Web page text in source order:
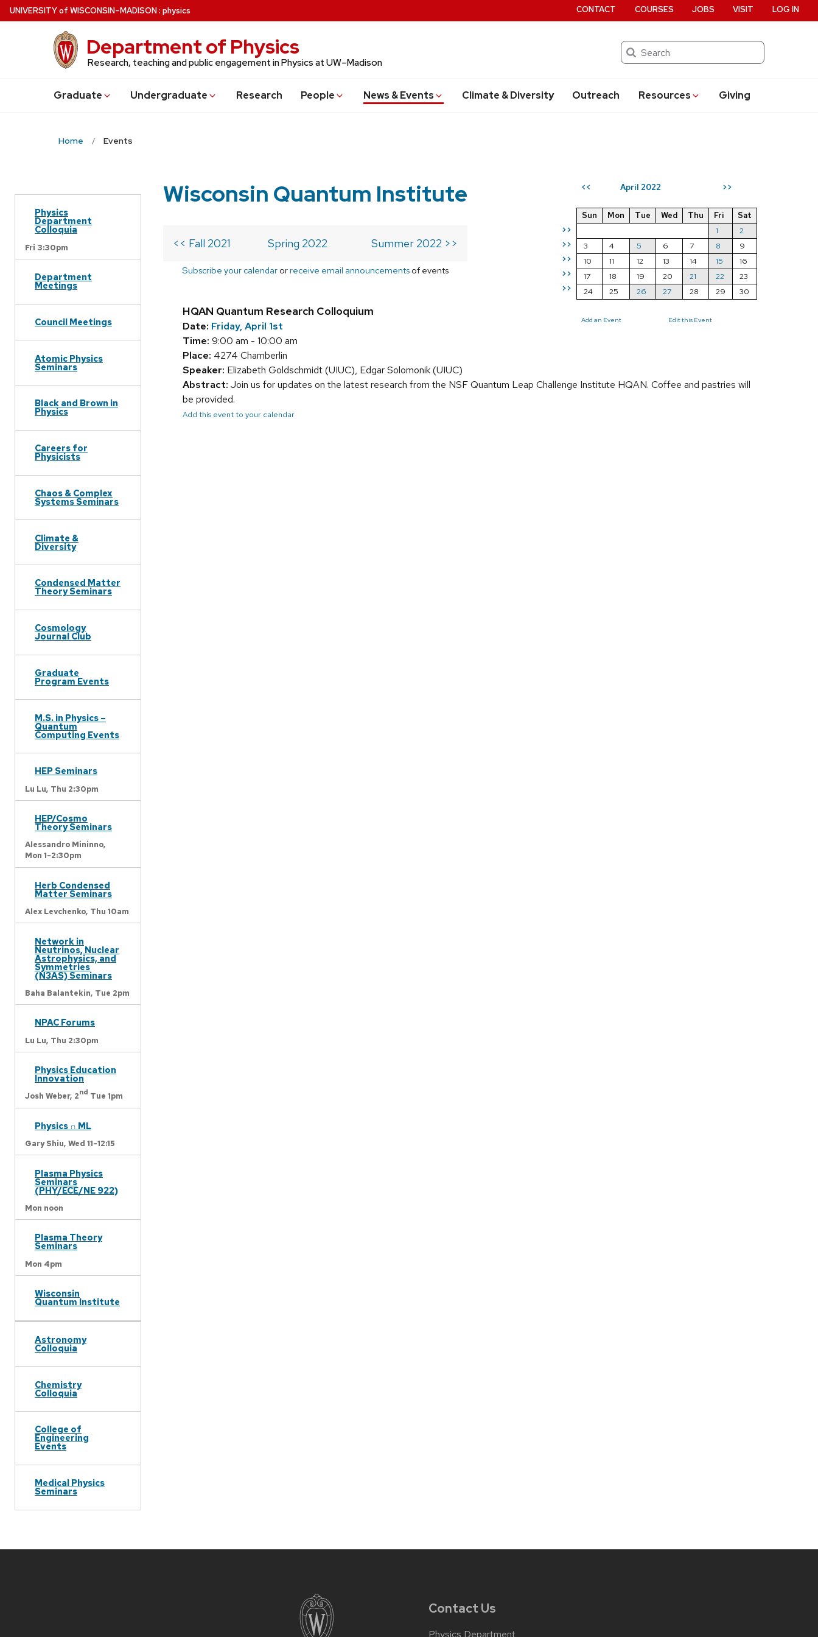
Skip
to
UNIVERSITYof WISCONSIN–MADISON: physics
Department of Physics
Research, teaching and public engagement in Physics at UW–Madison
Search
Graduate Undergraduate Research People News & Events Climate & Diversity Outreach Resources Giving
CONTACT COURSES JOBS VISIT LOG IN
Home Events
Physics
Department
Colloquia
Fri 3:30pm
Department
Meetings
Council Meetings
Atomic Physics
Seminars
Black and Brown in
Physics
Careers for
Physicists
Chaos & Complex
Systems Seminars
Climate &
Diversity
Condensed Matter
Theory Seminars
Cosmology
Journal Club
Graduate
Program Events
M.S. in Physics –
Quantum
Computing Events
HEP Seminars
Lu Lu, Thu 2:30pm
HEP/Cosmo
Theory Seminars
Alessandro Mininno,
Mon 1-2:30pm
Herb Condensed
Matter Seminars
Alex Levchenko, Thu 10am
Network in
Neutrinos, Nuclear
Astrophysics, and
Symmetries
(N3AS) Seminars
Baha Balantekin, Tue 2pm
NPAC Forums
Lu Lu, Thu 2:30pm
Physics Education
Innovation
Josh Weber, 2nd Tue 1pm
Physics ∩ ML
Gary Shiu, Wed 11-12:15
Plasma Physics
Seminars
(PHY/ECE/NE 922)
Mon noon
Plasma Theory
Seminars
Mon 4pm
Wisconsin
Quantum Institute
Astronomy
Colloquia
Chemistry
Colloquia
College of
Engineering
Events
Medical Physics
Seminars
<< April 2022 >>
>>
>>
>>
>>
>>
Sun Mon Tue Wed Thu Fri
Sat
1
2
3
4 5 6 7 8
9
10
11 12 13 14 15
16
17
18 19 20 21 22
23
24
25 26 27 28 29 30
Add an Event Edit this Event
Wisconsin Quantum Institute
<< Fall 2021 Spring 2022 Summer 2022 >>
Subscribe your calendar orreceive email announcements of events
HQAN Quantum Research Colloquium
Date: Friday, April 1st
Time: 9:00 am - 10:00 am
Place: 4274 Chamberlin
Speaker: Elizabeth Goldschmidt (UIUC), Edgar Solomonik (UIUC)
Abstract: Join us for updates on the latest research from the NSF Quantum Leap Challenge Institute HQAN. Coffee and pastries will
be provided.
Add this event to your calendar
Contact Us
Physics Department